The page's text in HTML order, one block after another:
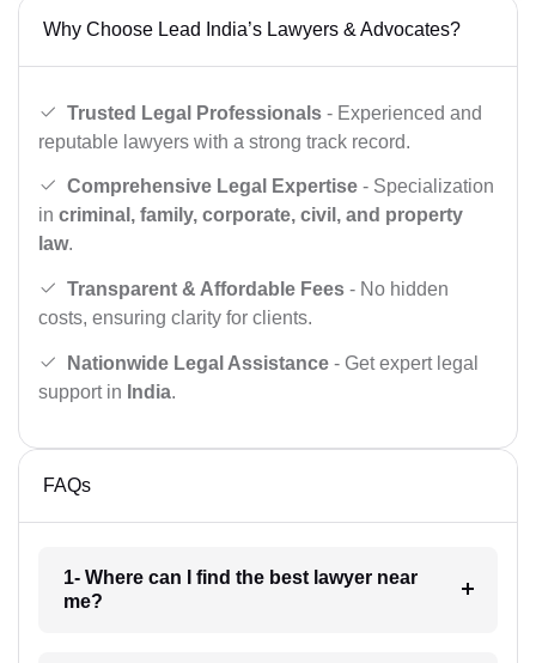
Why Choose Lead India’s Lawyers & Advocates?
Trusted Legal Professionals - Experienced and
reputable lawyers with a strong track record.
Comprehensive Legal Expertise - Specialization
in criminal, family, corporate, civil, and property
law.
Transparent & Affordable Fees - No hidden
costs, ensuring clarity for clients.
Nationwide Legal Assistance - Get expert legal
support in India.
FAQs
1- Where can I find the best lawyer near
me?